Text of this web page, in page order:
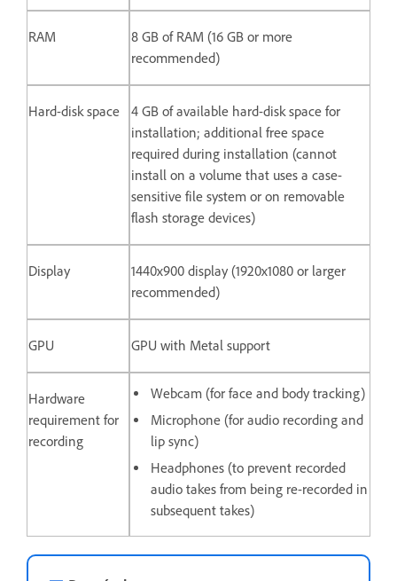
RAM
8 GB of RAM (16 GB or more
recommended)
Hard-disk space
4 GB of available hard-disk space for
installation; additional free space
required during installation (cannot
install on a volume that uses a case-
sensitive file system or on removable
flash storage devices)
Display
1440x900 display (1920x1080 or larger
recommended)
GPU GPU with Metal support
Hardware
requirement for
recording
Webcam (for face and body tracking)
Microphone (for audio recording and
lip sync)
Headphones (to prevent recorded
audio takes from being re-recorded in
subsequent takes)